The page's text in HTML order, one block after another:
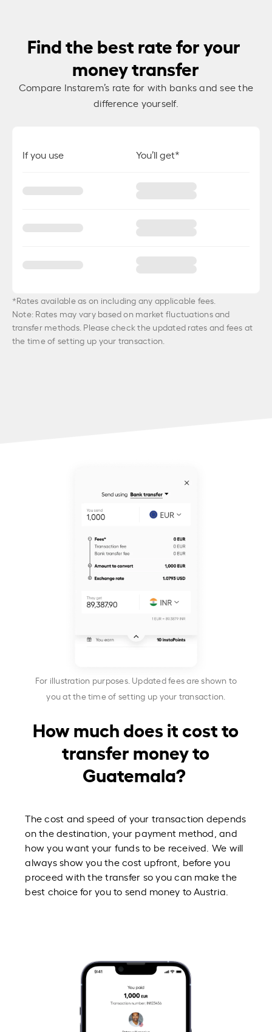
Find the best rate for your
money transfer
Compare Instarem’s rate for with banks and see the
difference yourself.
If you use You’ll get*
*Rates available as on including any applicable fees.
Note: Rates may vary based on market fluctuations and
transfer methods. Please check the updated rates and fees at
the time of setting up your transaction.
How much does it cost to
transfer money to
Guatemala?
The cost and speed of your transaction depends
on the destination, your payment method, and
how you want your funds to be received. We will
always show you the cost upfront, before you
proceed with the transfer so you can make the
best choice for you to send money to Austria.
For illustration purposes. Updated fees are shown to
you at the time of setting up your transaction.